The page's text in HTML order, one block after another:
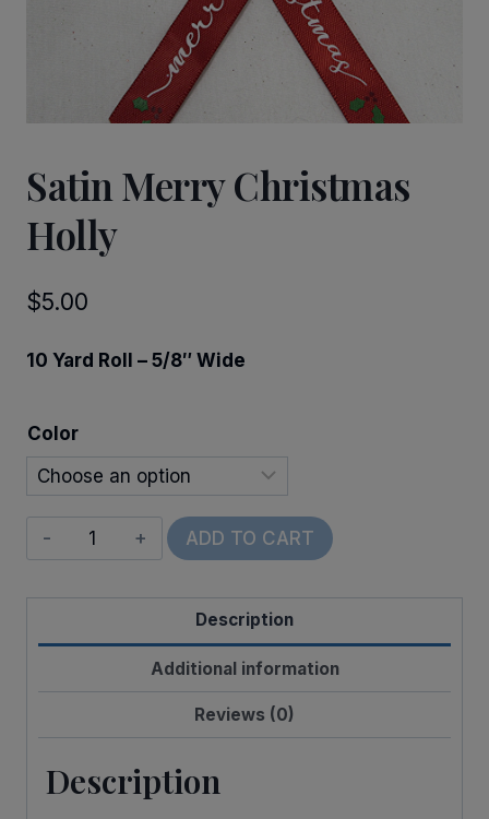
Satin Merry Christmas
Holly
$5.00
10 Yard Roll – 5/8″ Wide
Color
Satin
Merry
Christmas
quantity
ADD TO CART
Description
Additional information
Reviews (0)
Description